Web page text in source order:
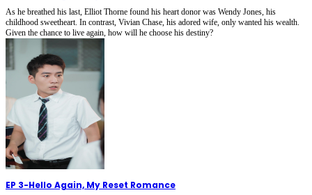
As he breathed his last, Elliot Thorne found his heart donor was Wendy Jones, his
childhood sweetheart. In contrast, Vivian Chase, his adored wife, only wanted his wealth.
Given the chance to live again, how will he choose his destiny?
EP 3-Hello Again, My Reset Romance